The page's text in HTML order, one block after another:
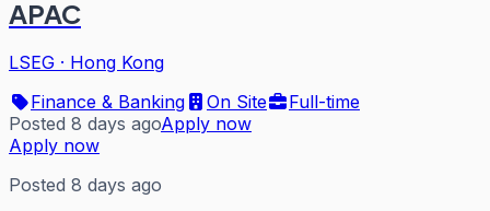
APAC
LSEG · Hong Kong
Finance & Banking
On Site
Full-time
Posted 8 days agoApply now
Apply now
Posted 8 days ago